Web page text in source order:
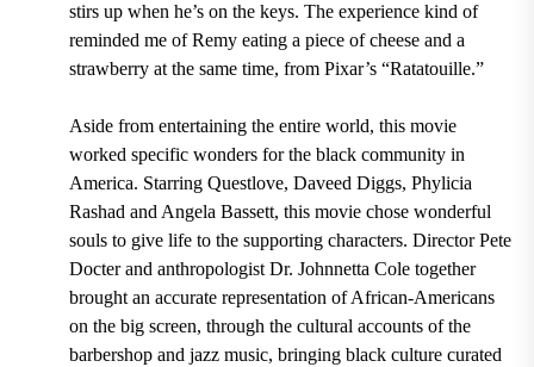
stirs up when he’s on the keys. The experience kind of
reminded me of Remy eating a piece of cheese and a
strawberry at the same time, from Pixar’s “Ratatouille.”
Aside from entertaining the entire world, this movie
worked specific wonders for the black community in
America. Starring Questlove, Daveed Diggs, Phylicia
Rashad and Angela Bassett, this movie chose wonderful
souls to give life to the supporting characters. Director Pete
Docter and anthropologist Dr. Johnnetta Cole together
brought an accurate representation of African-Americans
on the big screen, through the cultural accounts of the
barbershop and jazz music, bringing black culture curated